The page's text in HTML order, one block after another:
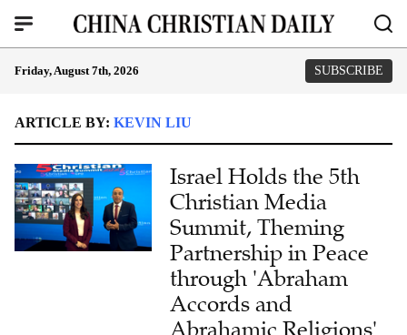
Friday, August 7th, 2026 SUBSCRIBE
ARTICLE BY: KEVIN LIU
Israel Holds the 5th
Christian Media
Summit, Theming
Partnership in Peace
through 'Abraham
Accords and
Abrahamic Religions'